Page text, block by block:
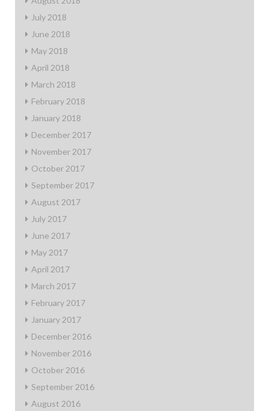
July 2018
June 2018
May 2018
April 2018
March 2018
February 2018
January 2018
December 2017
November 2017
October 2017
September 2017
August 2017
July 2017
June 2017
May 2017
April 2017
March 2017
February 2017
January 2017
December 2016
November 2016
October 2016
September 2016
August 2016